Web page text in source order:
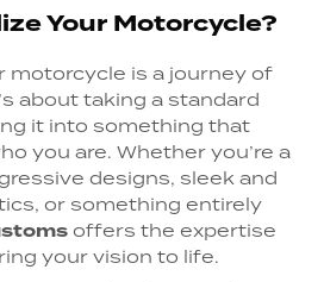
Your Motorcycle?
motorcycle is a journey of
about taking a standard
it into something that
you are. Whether you’re a
designs, sleek and
or something entirely
offers the expertise
your vision to life.